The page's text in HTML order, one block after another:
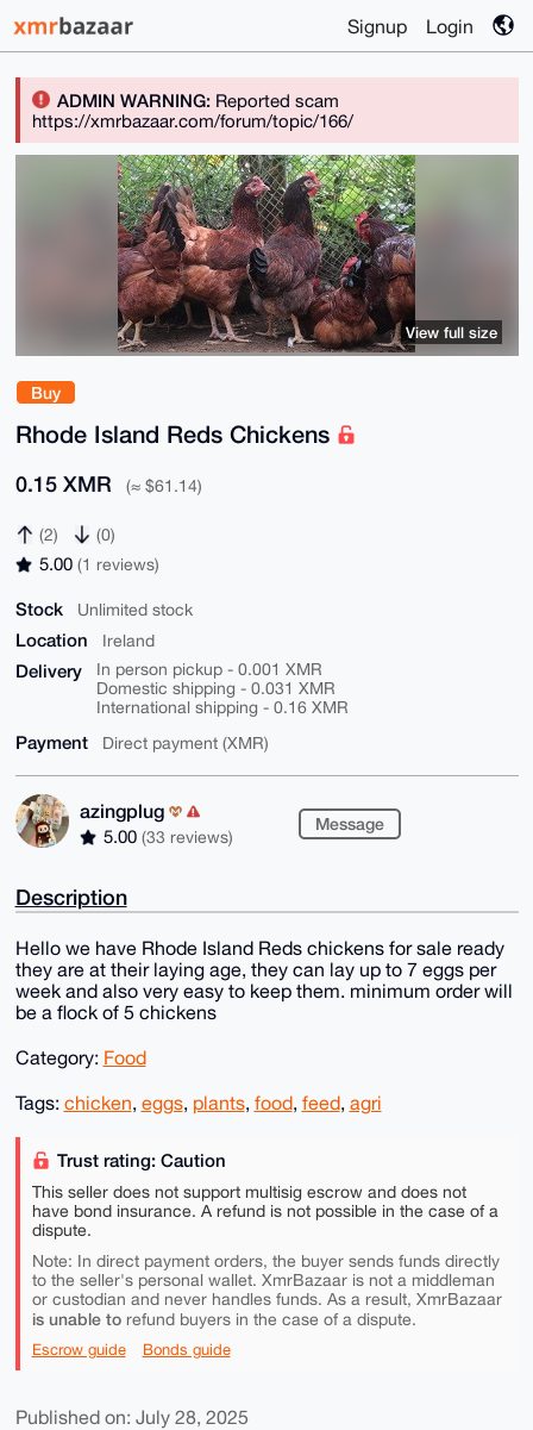
Signup Login
ADMIN WARNING:Reported scam
https://xmrbazaar.com/forum/topic/166/
Buy
Rhode Island Reds Chickens
0.15 XMR (≈ $61.14)
(2) (0)
5.00 (1 reviews)
Stock Unlimited stock
Location Ireland
Delivery
In person pickup - 0.001 XMR
Domestic shipping - 0.031 XMR
International shipping - 0.16 XMR
Payment Direct payment (XMR)
azingplug
5.00 (33 reviews)
Message
View full size
Description
Hello we have Rhode Island Reds chickens for sale ready
they are at their laying age, they can lay up to 7 eggs per
week and also very easy to keep them. minimum order will
be a flock of 5 chickens
Category: Food
Tags: chicken, eggs, plants, food, feed, agri
Trust rating: Caution
This seller does not support multisig escrow and does not
have bond insurance. A refund is not possible in the case of a
dispute.
Note: In direct payment orders, the buyer sends funds directly
to the seller's personal wallet. XmrBazaar is not a middleman
or custodian and never handles funds. As a result, XmrBazaar
is unable torefund buyers in the case of a dispute.
Escrow guide Bonds guide
Published on: July 28, 2025